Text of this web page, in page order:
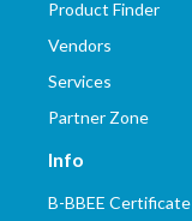
Product Finder
Vendors
Services
Partner Zone
Info
B-BBEE Certificate